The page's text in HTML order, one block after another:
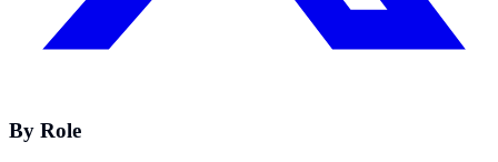
By Role